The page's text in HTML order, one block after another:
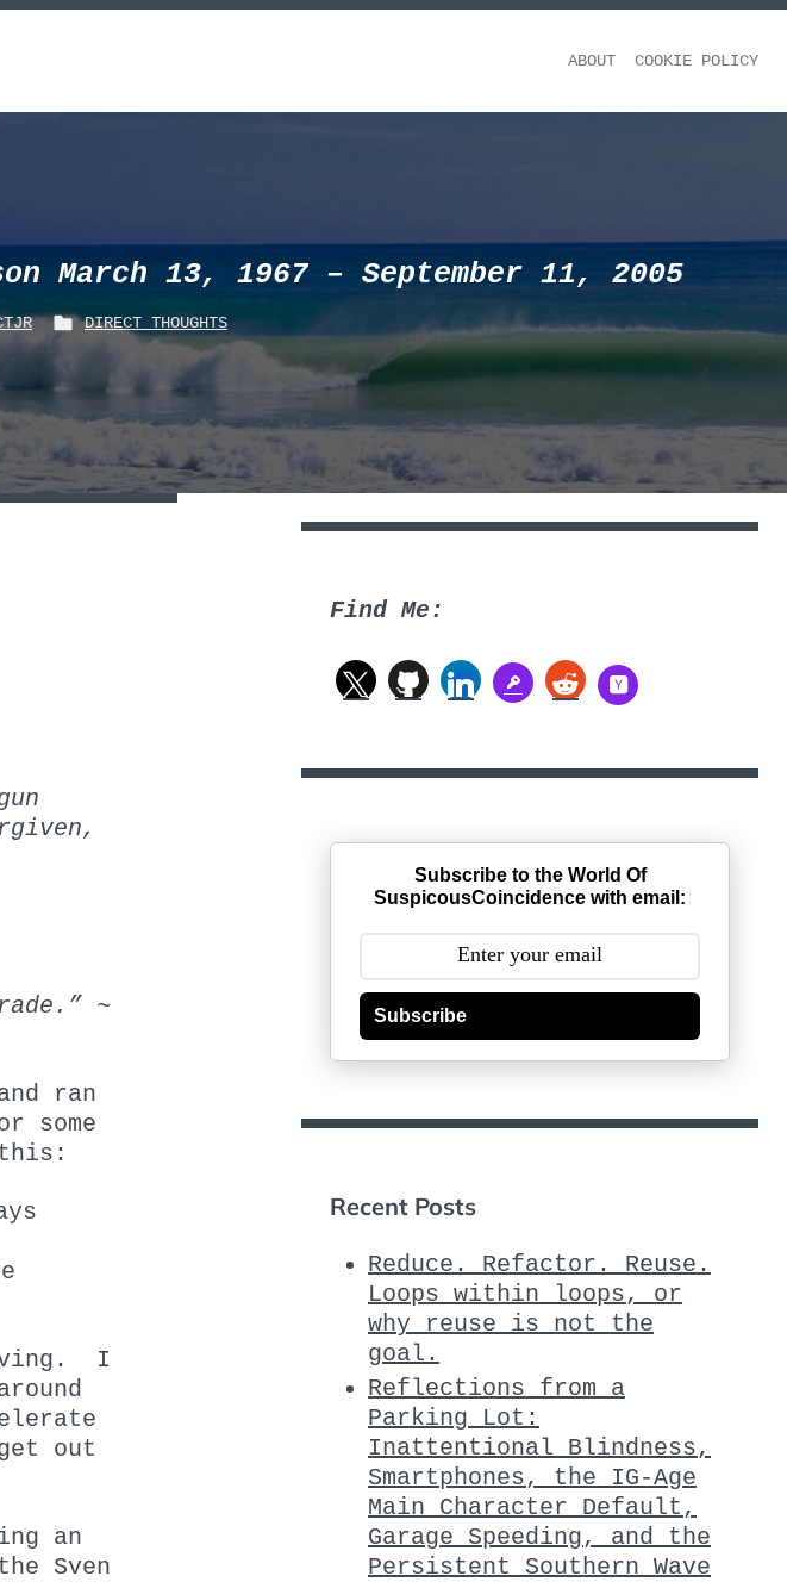
ABOUT COOKIE POLICY
March 13, 1967 – September 11, 2005
P
S
E
D
DIRECT THOUGHTS
~
ran
some
I
out
an
Sven
Find Me:
Subscribe to the World Of
SuspicousCoincidence with email:
Subscribe
Recent Posts
Reduce. Refactor. Reuse.
Loops within loops, or
why reuse is not the
goal.
Reflections from a
Parking Lot:
Inattentional Blindness,
Smartphones, the IG-Age
Main Character Default,
Garage Speeding, and the
Persistent Southern Wave